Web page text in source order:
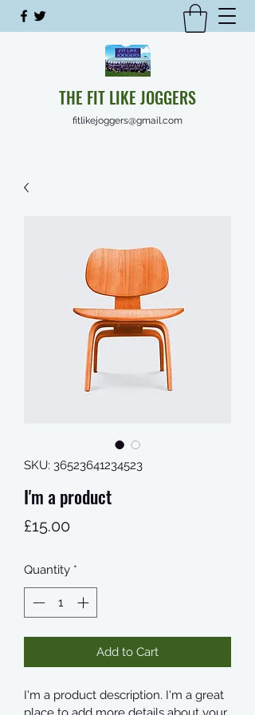
THE FIT LIKE JOGGERS
fitlikejoggers@gmail.com
SKU: 36523641234523
I'm a product
£15.00Price
Quantity *
Add to Cart
I'm a product description. I'm a great